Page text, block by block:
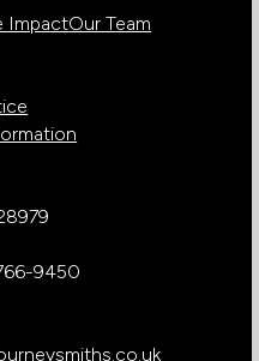
ImpactOur Team
9450